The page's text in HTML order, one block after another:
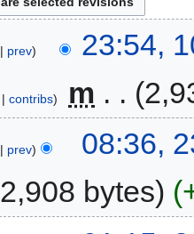
prev 23:54,
contribs m
prev
08:36,
2,908 bytes